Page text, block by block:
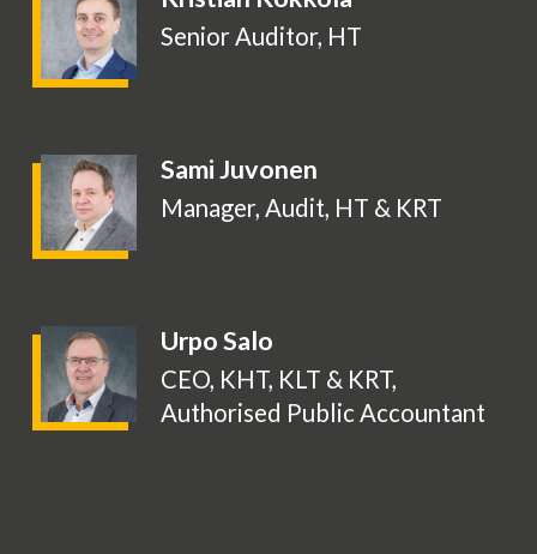
Senior Auditor, HT
Sami Juvonen
Manager, Audit, HT & KRT
Urpo Salo
CEO, KHT, KLT & KRT,
Authorised Public Accountant